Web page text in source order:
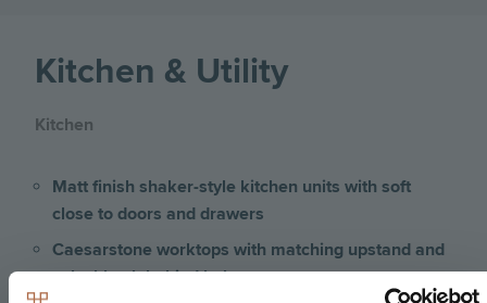
Kitchen & Utility
Kitchen
Matt finish shaker-style kitchen units with soft
close to doors and drawers
Caesarstone worktops with matching upstand and
splashback behind hob